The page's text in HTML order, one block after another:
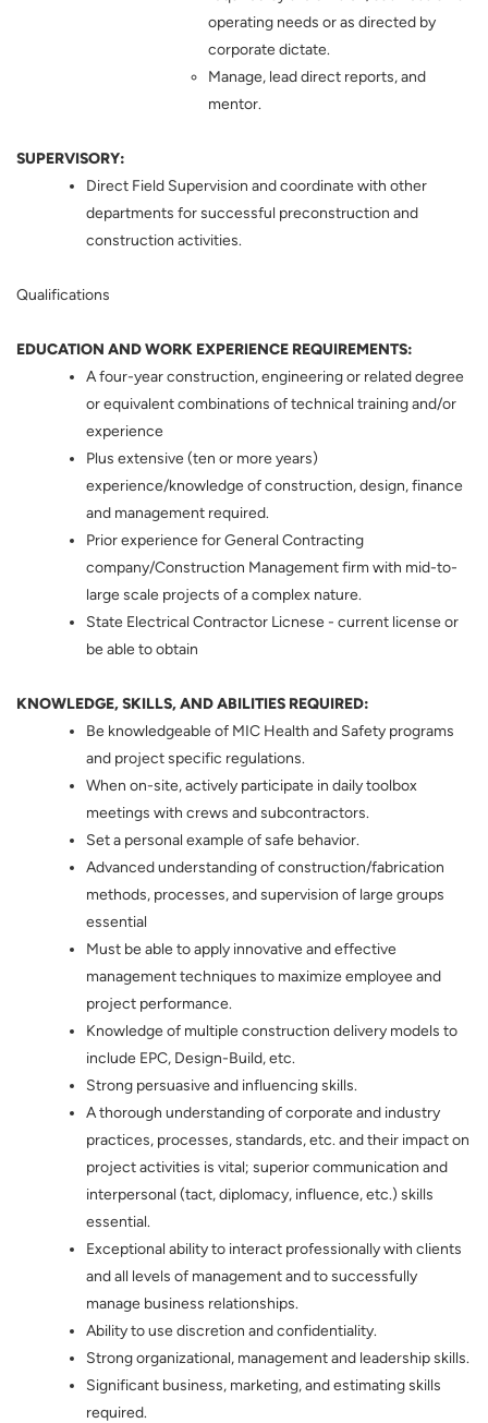
operating needs or as directed by
corporate dictate.
Manage, lead direct reports, and
mentor.
SUPERVISORY:
Direct Field Supervision and coordinate with other
departments for successful preconstruction and
construction activities.
Qualifications
EDUCATION AND WORK EXPERIENCE REQUIREMENTS:
A four-year construction, engineering or related degree
or equivalent combinations of technical training and/or
experience
Plus extensive (ten or more years)
experience/knowledge of construction, design, finance
and management required.
Prior experience for General Contracting
company/Construction Management firm with mid-to-
large scale projects of a complex nature.
State Electrical Contractor Licnese - current license or
be able to obtain
KNOWLEDGE, SKILLS, AND ABILITIES REQUIRED:
Be knowledgeable of MIC Health and Safety programs
and project specific regulations.
When on-site, actively participate in daily toolbox
meetings with crews and subcontractors.
Set a personal example of safe behavior.
Advanced understanding of construction/fabrication
methods, processes, and supervision of large groups
essential
Must be able to apply innovative and effective
management techniques to maximize employee and
project performance.
Knowledge of multiple construction delivery models to
include EPC, Design-Build, etc.
Strong persuasive and influencing skills.
A thorough understanding of corporate and industry
practices, processes, standards, etc. and their impact on
project activities is vital; superior communication and
interpersonal (tact, diplomacy, influence, etc.) skills
essential.
Exceptional ability to interact professionally with clients
and all levels of management and to successfully
manage business relationships.
Ability to use discretion and confidentiality.
Strong organizational, management and leadership skills.
Significant business, marketing, and estimating skills
required.